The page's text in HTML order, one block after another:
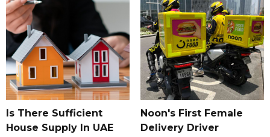
Is There Sufficient
House Supply In UAE
Noon's First Female
Delivery Driver